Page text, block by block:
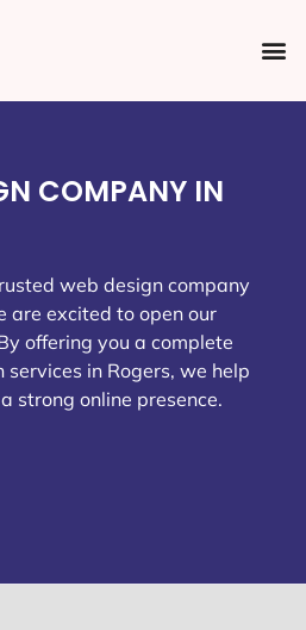
COMPANY IN
web design company
are excited to open our
offering you a complete
in Rogers, we help
strong online presence.